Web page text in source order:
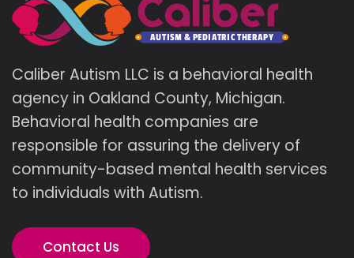
Caliber Autism LLC is a behavioral health
agency in Oakland County, Michigan.
Behavioral health companies are
responsible for assuring the delivery of
community-based mental health services
to individuals with Autism.
Contact Us